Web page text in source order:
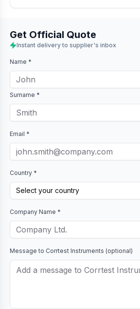
Get Official Quote
Instant delivery to supplier's inbox
Name *
Surname *
Email *
Country *
Select your country
Company Name *
Message to Corrtest Instruments (optional)